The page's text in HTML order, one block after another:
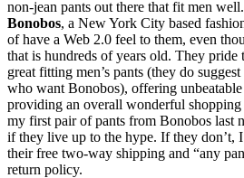
non-jean pants out there that fit men
Bonobos, a New York City based
of have a Web 2.0 feel to them, even
that is hundreds of years old. They pride
great fitting men’s pants (they do suggest
who want Bonobos), offering unbeatable
providing an overall wonderful
my first pair of pants from Bonobos last
if they live up to the hype. If they don’t,
their free two-way shipping and “any
return policy.